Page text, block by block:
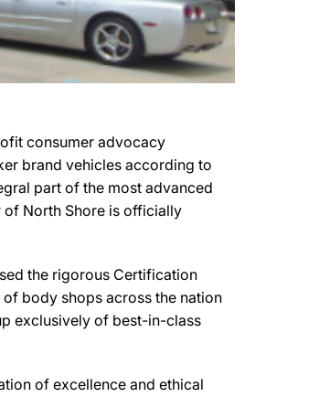
consumer advocacy
brand vehicles according to
part of the most advanced
of North Shore is officially
the rigorous Certification
body shops across the nation
exclusively of best-in-class
of excellence and ethical